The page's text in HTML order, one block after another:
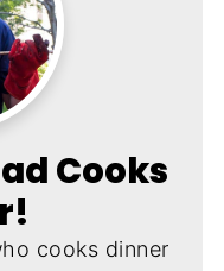
Cooks
cooks dinner